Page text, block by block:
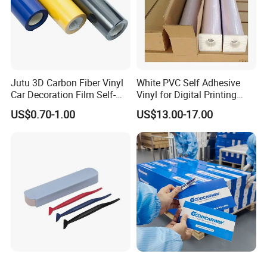
productive process
Jutu 3D Carbon Fiber Vinyl
Car Decoration Film Self-
Adhesive Film Jtcc130
US$0.70-1.00
White PVC Self Adhesive
Vinyl for Digital Printing
Advertising Large Format
Material
US$13.00-17.00